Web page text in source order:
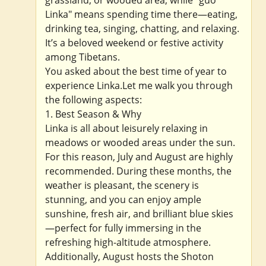
Linka" means spending time there—eating,
drinking tea, singing, chatting, and relaxing.
It’s a beloved weekend or festive activity
among Tibetans.
You asked about the best time of year to
experience Linka.Let me walk you through
the following aspects:
1. Best Season & Why
Linka is all about leisurely relaxing in
meadows or wooded areas under the sun.
For this reason, July and August are highly
recommended. During these months, the
weather is pleasant, the scenery is
stunning, and you can enjoy ample
sunshine, fresh air, and brilliant blue skies
—perfect for fully immersing in the
refreshing high-altitude atmosphere.
Additionally, August hosts the Shoton